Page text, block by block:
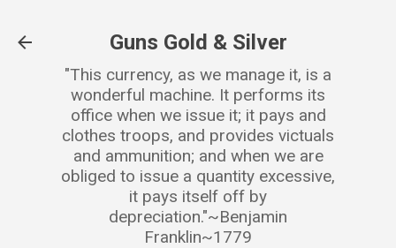
Guns Gold & Silver
"This currency, as we manage it, is a
wonderful machine. It performs its
office when we issue it; it pays and
clothes troops, and provides victuals
and ammunition; and when we are
obliged to issue a quantity excessive,
it pays itself off by
depreciation."~Benjamin
Franklin~1779